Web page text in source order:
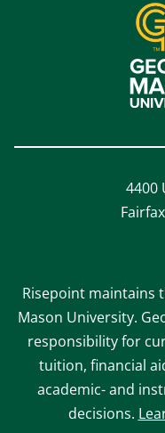
4400
Risepoint maintains
Mason University.
responsibility for
tuition, financial
academic- and
decisions.